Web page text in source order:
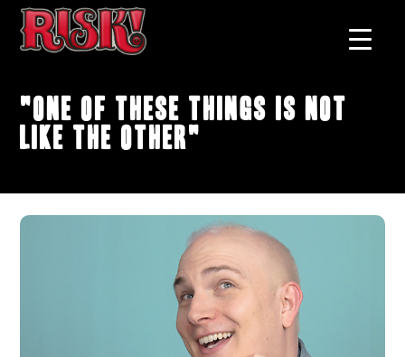
"One of These Things Is Not
Like the Other"